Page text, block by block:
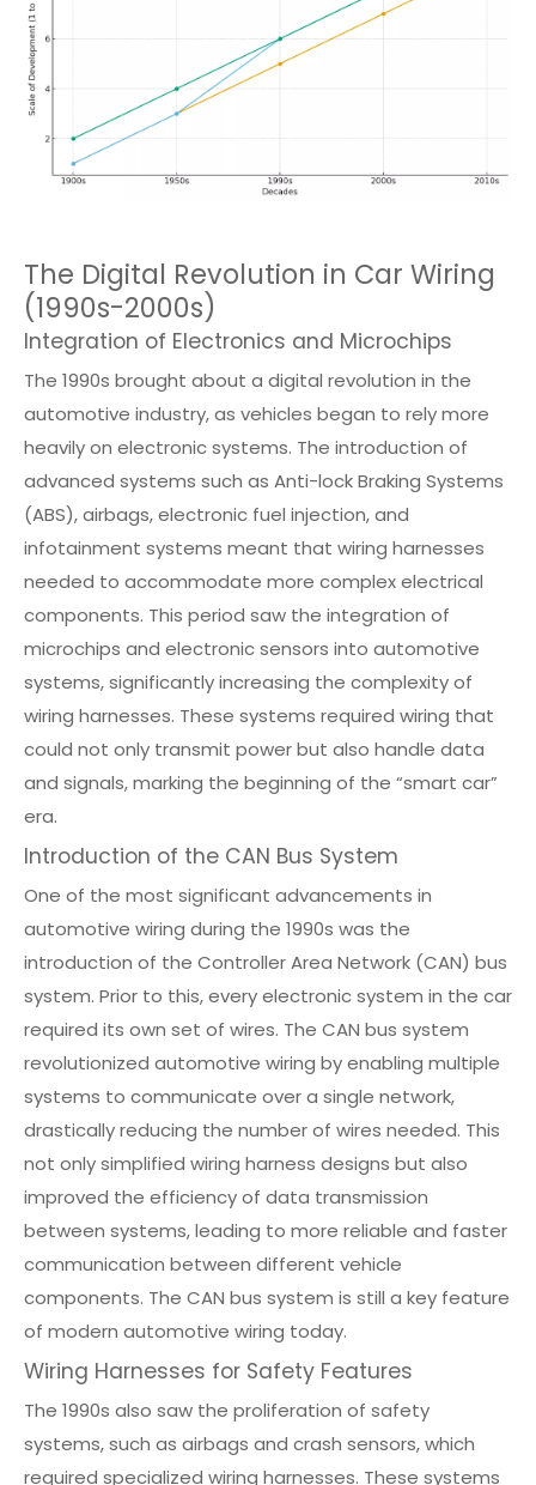
The Digital Revolution in Car Wiring
(1990s-2000s)
Integration of Electronics and Microchips
The 1990s brought about a digital revolution in the
automotive industry, as vehicles began to rely more
heavily on electronic systems. The introduction of
advanced systems such as Anti-lock Braking Systems
(ABS), airbags, electronic fuel injection, and
infotainment systems meant that wiring harnesses
needed to accommodate more complex electrical
components. This period saw the integration of
microchips and electronic sensors into automotive
systems, significantly increasing the complexity of
wiring harnesses. These systems required wiring that
could not only transmit power but also handle data
and signals, marking the beginning of the “smart car”
era.
Introduction of the CAN Bus System
One of the most significant advancements in
automotive wiring during the 1990s was the
introduction of the Controller Area Network (CAN) bus
system. Prior to this, every electronic system in the car
required its own set of wires. The CAN bus system
revolutionized automotive wiring by enabling multiple
systems to communicate over a single network,
drastically reducing the number of wires needed. This
not only simplified wiring harness designs but also
improved the efficiency of data transmission
between systems, leading to more reliable and faster
communication between different vehicle
components. The CAN bus system is still a key feature
of modern automotive wiring today.
Wiring Harnesses for Safety Features
The 1990s also saw the proliferation of safety
systems, such as airbags and crash sensors, which
required specialized wiring harnesses. These systems